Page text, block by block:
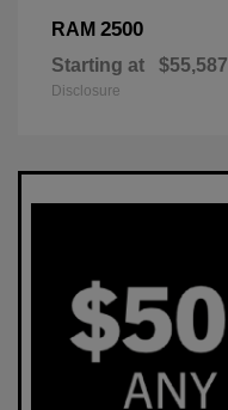
RAM 2500
Starting at $55,587
Disclosure